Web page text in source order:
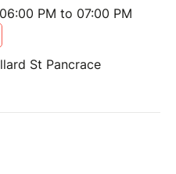
PM to 07:00 PM
St Pancrace